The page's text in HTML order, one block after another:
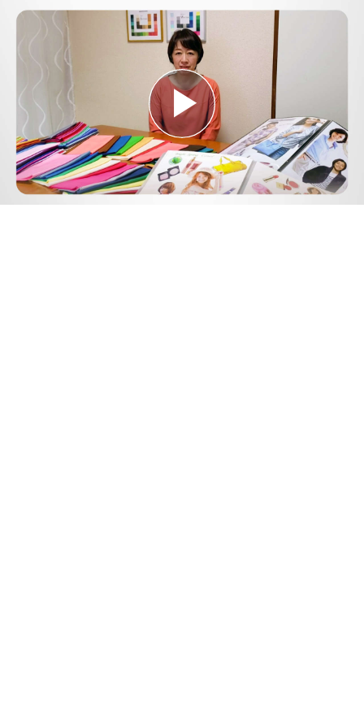
Play
Video